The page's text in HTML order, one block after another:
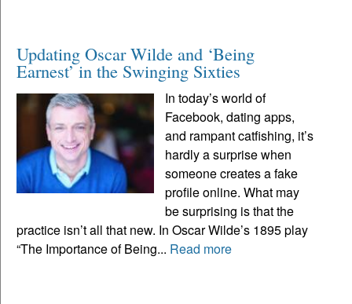
Updating Oscar Wilde and ‘Being
Earnest’ in the Swinging Sixties
In today’s world of
Facebook, dating apps,
and rampant catfishing, it’s
hardly a surprise when
someone creates a fake
profile online. What may
be surprising is that the
practice isn’t all that new. In Oscar Wilde’s 1895 play
“The Importance of Being... Read more